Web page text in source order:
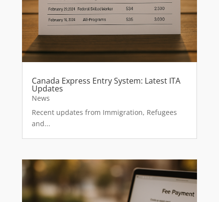
Canada Express Entry System: Latest ITA
Updates
News
Recent updates from Immigration, Refugees
and...